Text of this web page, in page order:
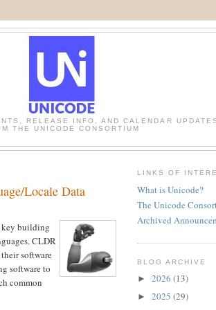
RELEASE INFO, AND CALENDAR UPDATES
THE UNICODE CONSORTIUM
Locale Data
key building
CLDR
software
software to
common
LINKS OF
What is Unicode?
The Unicode
Archived
BLOG ARCHIVE
► 2026 (13)
► 2025 (29)